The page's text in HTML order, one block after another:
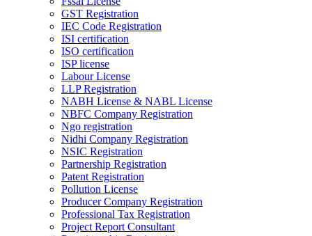
GST Registration
IEC Code Registration
ISI certification
ISO certification
ISP license
Labour License
LLP Registration
NABH License & NABL License
NBFC Company Registration
Ngo registration
Nidhi Company Registration
NSIC Registration
Partnership Registration
Patent Registration
Pollution License
Producer Company Registration
Professional Tax Registration
Project Report Consultant